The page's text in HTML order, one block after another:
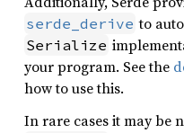
serde_derive to
Serialize
your program. See the
how to use this.
In rare cases it may be